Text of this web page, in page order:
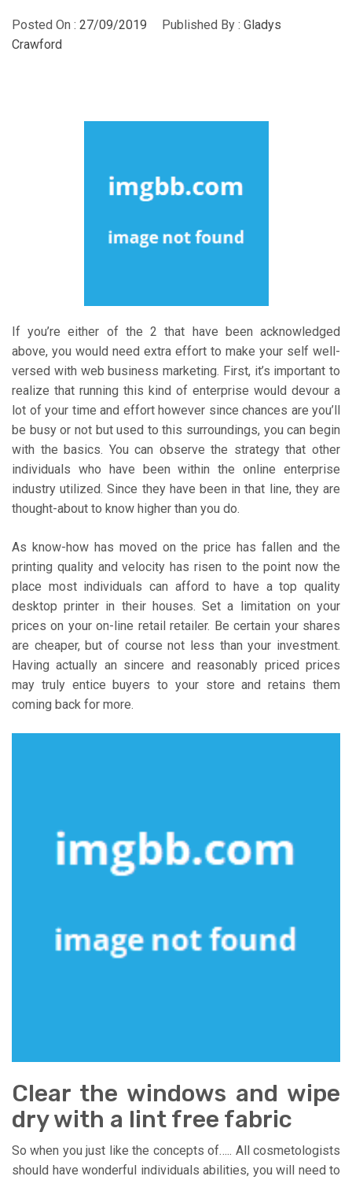
Posted On : 27/09/2019 Published By : Gladys
Crawford
If you’re either of the 2 that have been acknowledged
above, you would need extra effort to make your self well-
versed with web business marketing. First, it’s important to
realize that running this kind of enterprise would devour a
lot of your time and effort however since chances are you’ll
be busy or not but used to this surroundings, you can begin
with the basics. You can observe the strategy that other
individuals who have been within the online enterprise
industry utilized. Since they have been in that line, they are
thought-about to know higher than you do.
As know-how has moved on the price has fallen and the
printing quality and velocity has risen to the point now the
place most individuals can afford to have a top quality
desktop printer in their houses. Set a limitation on your
prices on your on-line retail retailer. Be certain your shares
are cheaper, but of course not less than your investment.
Having actually an sincere and reasonably priced prices
may truly entice buyers to your store and retains them
coming back for more.
Clear the windows and wipe
dry with a lint free fabric
So when you just like the concepts of….. All cosmetologists
should have wonderful individuals abilities, you will need to